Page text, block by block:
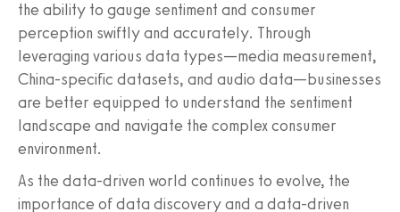
the ability to gauge sentiment and consumer
perception swiftly and accurately. Through
leveraging various data types—media measurement,
China-specific datasets, and audio data—businesses
are better equipped to understand the sentiment
landscape and navigate the complex consumer
environment.
As the data-driven world continues to evolve, the
importance of data discovery and a data-driven